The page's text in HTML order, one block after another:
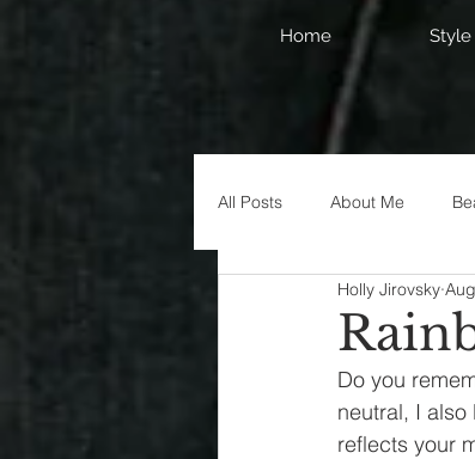
Home Style
All Posts About Me
Decorating disney
House Decor
Holly Jirovsky
Do you
neutral, I also
reflects your